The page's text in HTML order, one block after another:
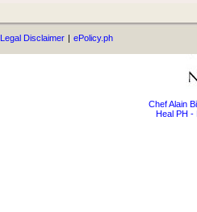
Legal Disclaimer | ePolicy.ph
Chef Alain
Heal PH -